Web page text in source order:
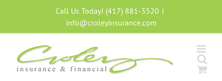
Call Us Today! (417) 881-3520 |
info@croleyinsurance.com